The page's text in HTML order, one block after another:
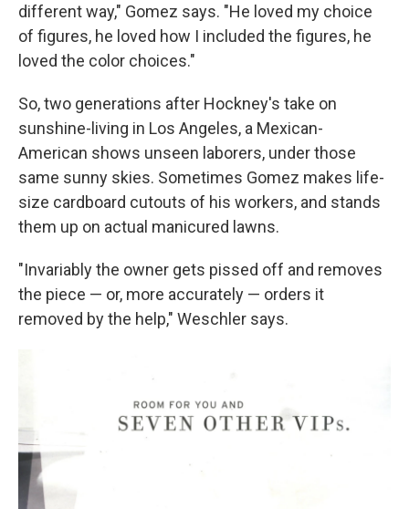
different way," Gomez says. "He loved my choice
of figures, he loved how I included the figures, he
loved the color choices."
So, two generations after Hockney's take on
sunshine-living in Los Angeles, a Mexican-
American shows unseen laborers, under those
same sunny skies. Sometimes Gomez makes life-
size cardboard cutouts of his workers, and stands
them up on actual manicured lawns.
"Invariably the owner gets pissed off and removes
the piece — or, more accurately — orders it
removed by the help," Weschler says.